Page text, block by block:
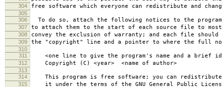
304 free software which everyone can redistribute and
305
306
To do so, attach the following notices to the
307 to attach them to the start of each source file to
308 convey the exclusion of warranty; and each file
309 the "copyright" line and a pointer to where the full
310
311
<one line to give the program's name and a brief
312 Copyright (C) <year> <name of author>
313
314
This program is free software; you can
315 it under the terms of the GNU General Public